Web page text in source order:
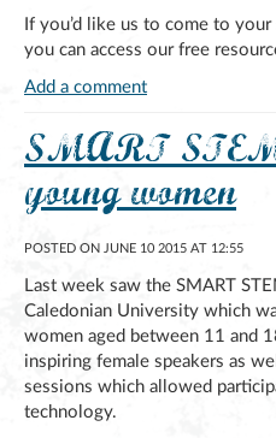
If you’d like us to come to
you can access our free
Add a comment
SMART
young women
POSTED ON JUNE 10 2015 AT 12:55
Last week saw the SMART
Caledonian University which
women aged between 11 and
inspiring female speakers as
sessions which allowed
technology.